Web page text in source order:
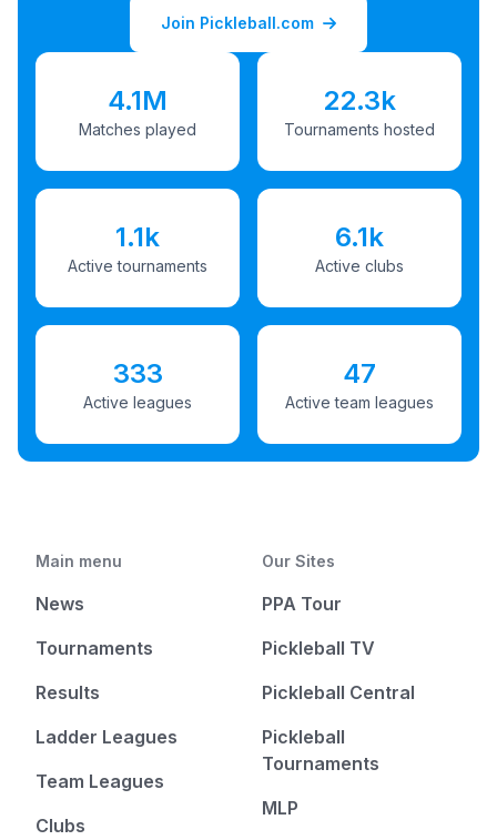
Join Pickleball.com
4.1M
Matches played
22.3k
Tournaments hosted
1.1k
Active tournaments
6.1k
Active clubs
333
Active leagues
47
Active team leagues
Main menu
News
Tournaments
Results
Ladder Leagues
Team Leagues
Clubs
Our Sites
PPA Tour
Pickleball TV
Pickleball Central
Pickleball
Tournaments
MLP